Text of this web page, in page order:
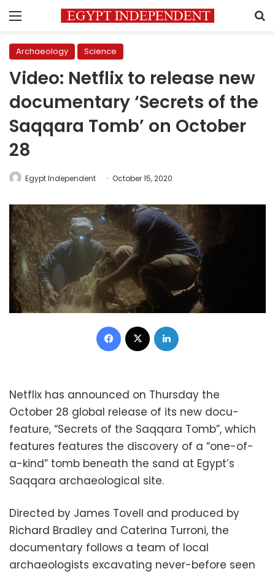
Menu
Archaeology Science
Video: Netflix to release new
documentary ‘Secrets of the
Saqqara Tomb’ on October
28
Egypt Independent October 15, 2020
Facebook
Netflix has announced on Thursday the
October 28 global release of its new docu-
feature, “Secrets of the Saqqara Tomb”, which
features features the discovery of a “one-of-
a-kind” tomb beneath the sand at Egypt’s
Saqqara archaeological site.
Directed by James Tovell and produced by
Richard Bradley and Caterina Turroni, the
documentary follows a team of local
archaeologists excavating never-before seen